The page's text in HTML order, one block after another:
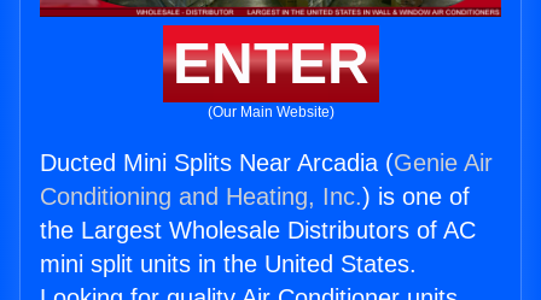
ENTER
(Our Main Website)
Ducted Mini Splits Near Arcadia (Genie Air
Conditioning and Heating, Inc.) is one of
the Largest Wholesale Distributors of AC
mini split units in the United States.